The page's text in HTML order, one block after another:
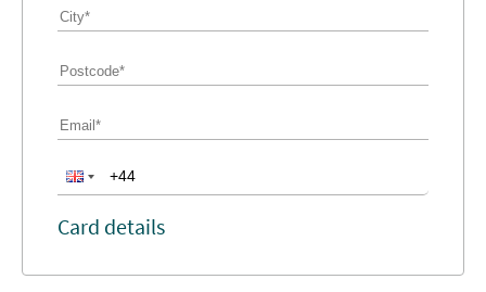
Card details